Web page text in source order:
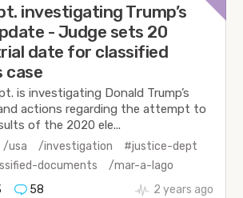
investigating Trump’s
- Judge sets 20
date for classified
case
is investigating Donald Trump’s
actions regarding the attempt to
of the 2020 ele...
/usa /investigation
#justice-dept
documents
/mar-a-lago
58 2 years ago